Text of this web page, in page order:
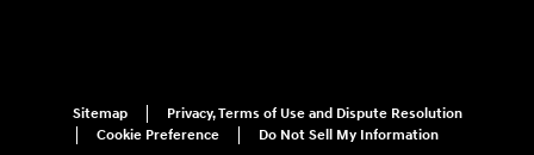
Sitemap
Privacy, Terms of Use and Dispute Resolution
Cookie Preference
Do Not Sell My Information